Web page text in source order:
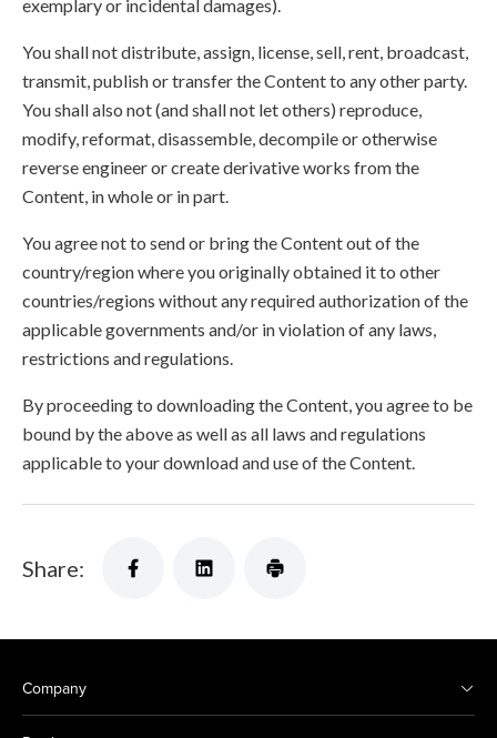
exemplary or incidental damages).
You shall not distribute, assign, license, sell, rent, broadcast,
transmit, publish or transfer the Content to any other party.
You shall also not (and shall not let others) reproduce,
modify, reformat, disassemble, decompile or otherwise
reverse engineer or create derivative works from the
Content, in whole or in part.
You agree not to send or bring the Content out of the
country/region where you originally obtained it to other
countries/regions without any required authorization of the
applicable governments and/or in violation of any laws,
restrictions and regulations.
By proceeding to downloading the Content, you agree to be
bound by the above as well as all laws and regulations
applicable to your download and use of the Content.
Share:
Company